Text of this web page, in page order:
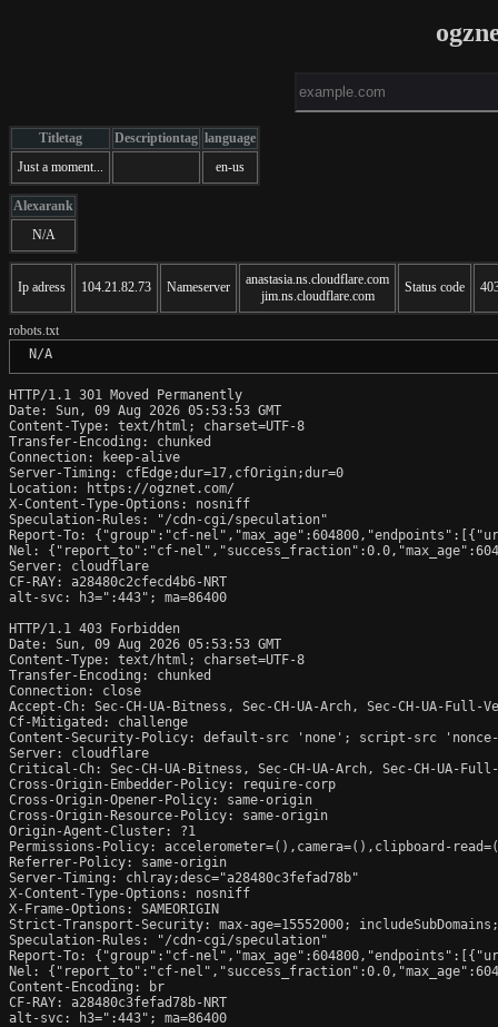
Titletag Descriptiontag language
Just a moment...
en-us
Alexarank
N/A
Ip adress 104.21.82.73 Nameserver
anastasia.ns.cloudflare.com
jim.ns.cloudflare.com
Status code
robots.txt
N/A
HTTP/1.1 301 Moved Permanently
Date: Sun, 09 Aug 2026 05:53:53 GMT
Content-Type: text/html; charset=UTF-8
Transfer-Encoding: chunked
Connection: keep-alive
Server-Timing: cfEdge;dur=17,cfOrigin;dur=0
Location: https://ogznet.com/
X-Content-Type-Options: nosniff
Speculation-Rules: "/cdn-cgi/speculation"
Report-To: {"group":"cf-
Nel: {"report_to":"cf-
Server: cloudflare
CF-RAY: a28480c2cfecd4b6-NRT
alt-svc: h3=":443"; ma=86400
HTTP/1.1 403 Forbidden
Date: Sun, 09 Aug 2026 05:53:53 GMT
Content-Type: text/html; charset=UTF-8
Transfer-Encoding: chunked
Connection: close
Accept-Ch: Sec-CH-UA-Bitness, Sec-CH-UA-Arch, Sec-CH-UA-
Cf-Mitigated: challenge
Content-Security-Policy: default-src 'none'; script-src
Server: cloudflare
Critical-Ch: Sec-CH-UA-Bitness, Sec-CH-UA-Arch, Sec-CH-UA-
Cross-Origin-Embedder-Policy: require-corp
Cross-Origin-Opener-Policy: same-origin
Cross-Origin-Resource-Policy: same-origin
Origin-Agent-Cluster: ?1
Permissions-Policy: accelerometer=(),camera=(),clipboard-
Referrer-Policy: same-origin
Server-Timing: chlray;desc="a28480c3fefad78b"
X-Content-Type-Options: nosniff
X-Frame-Options: SAMEORIGIN
Strict-Transport-Security: max-age=15552000;
Speculation-Rules: "/cdn-cgi/speculation"
Report-To: {"group":"cf-
Nel: {"report_to":"cf-
Content-Encoding: br
CF-RAY: a28480c3fefad78b-NRT
alt-svc: h3=":443"; ma=86400